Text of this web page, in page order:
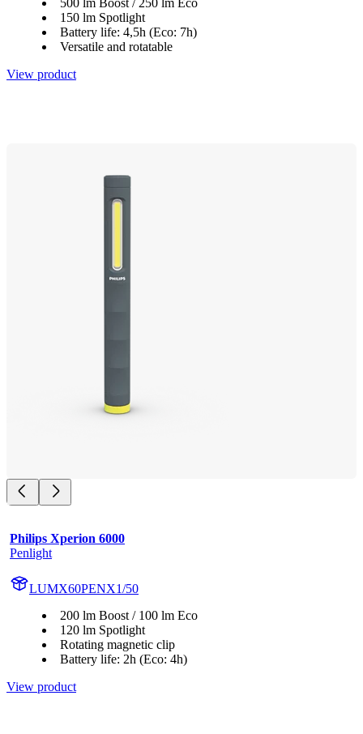
150 lm Spotlight
Battery life: 4,5h (Eco: 7h)
Versatile and rotatable
View product
Philips Xperion 6000
Penlight
LUMX60PENX1/50
200 lm Boost / 100 lm Eco
120 lm Spotlight
Rotating magnetic clip
Battery life: 2h (Eco: 4h)
View product